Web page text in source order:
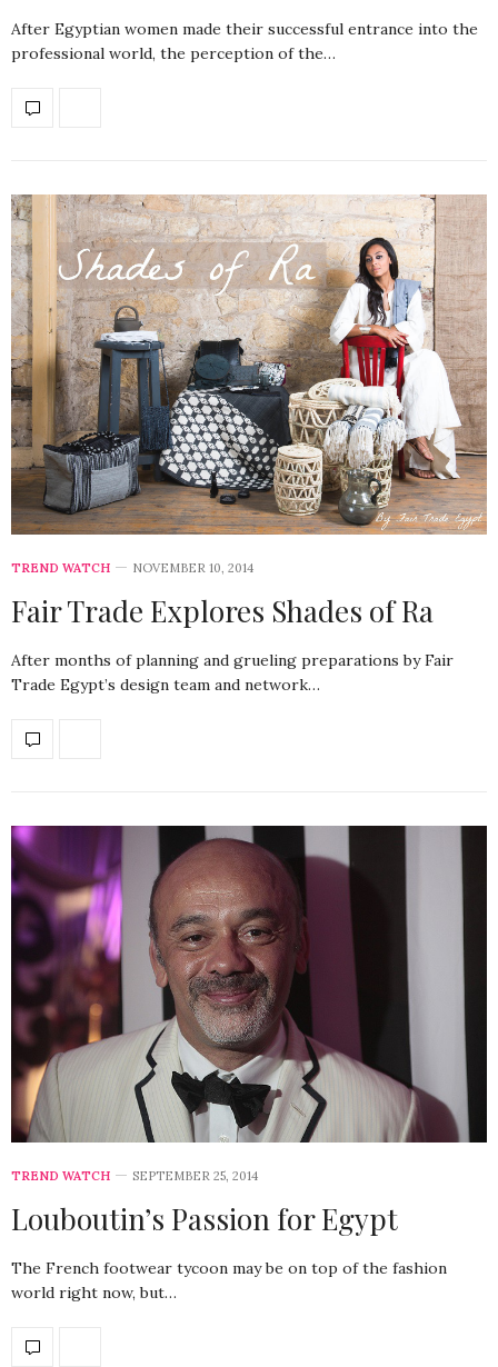
After Egyptian women made their successful entrance into the
professional world, the perception of the…
TREND WATCH NOVEMBER 10, 2014
Fair Trade Explores Shades of Ra
After months of planning and grueling preparations by Fair
Trade Egypt’s design team and network…
TREND WATCH SEPTEMBER 25, 2014
Louboutin’s Passion for Egypt
The French footwear tycoon may be on top of the fashion
world right now, but…